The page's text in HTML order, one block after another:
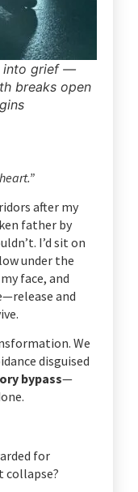
into grief —
breaks open
after my
father by
I’d sit on
under the
face, and
and
We
disguised
bypass—
for
collapse?